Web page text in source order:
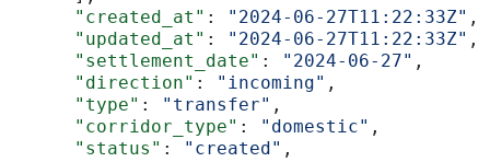
      "created_at"
: "2024-06-27T11:22:33Z" ,
      "updated_at"
: "2024-06-27T11:22:33Z" ,
      "settlement_date"
: "2024-06-27" ,
      "direction"
: "incoming" ,
      "type"
: "transfer" ,
      "corridor_type"
: "domestic" ,
      "status"
: "created" ,